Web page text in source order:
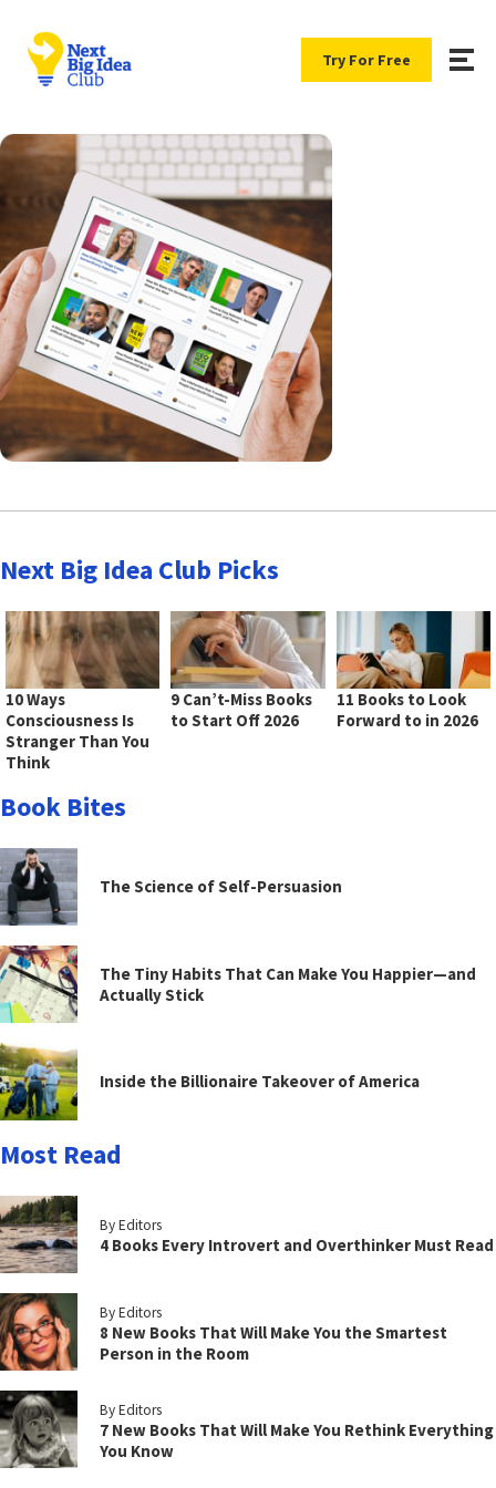
Try For Free
Next Big Idea Club Picks
10 Ways
Consciousness Is
Stranger Than You
Think
9 Can’t-Miss Books
to Start Off 2026
11 Books to Look
Forward to in 2026
Book Bites
The Science of Self-Persuasion
The Tiny Habits That Can Make You Happier—and
Actually Stick
Inside the Billionaire Takeover of America
Most Read
By Editors
4 Books Every Introvert and Overthinker Must Read
By Editors
8 New Books That Will Make You the Smartest
Person in the Room
By Editors
7 New Books That Will Make You Rethink Everything
You Know